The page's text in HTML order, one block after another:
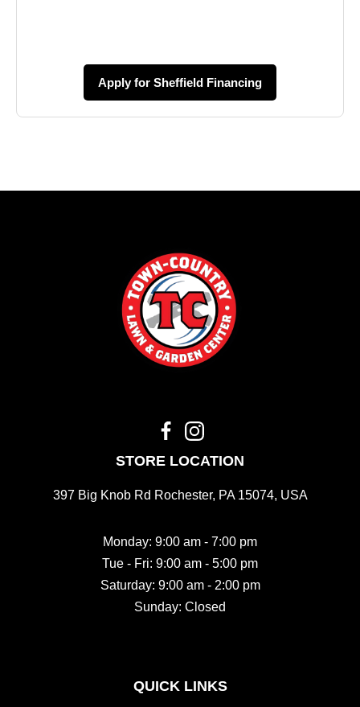
Apply for Sheffield Financing
STORE LOCATION
397 Big Knob Rd Rochester, PA 15074, USA
Monday: 9:00 am - 7:00 pm
Tue - Fri: 9:00 am - 5:00 pm
Saturday: 9:00 am - 2:00 pm
Sunday: Closed
QUICK LINKS